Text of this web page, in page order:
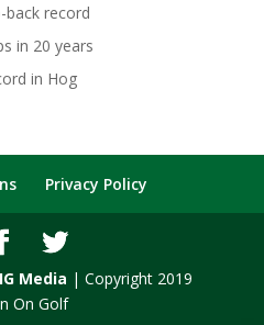
record
in 20 years
in Hog
Privacy Policy
Media | Copyright 2019
On Golf